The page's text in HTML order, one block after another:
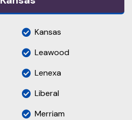
Kansas
Leawood
Lenexa
Liberal
Merriam